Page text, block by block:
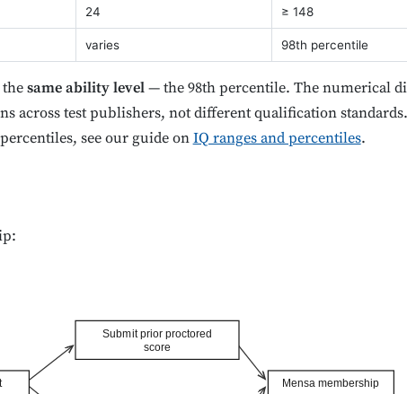
24 ≥ 148
varies 98th percentile
same ability level— the 98th percentile. The numerical
across test publishers, not different qualification
see our guide onIQ ranges and percentiles.
Submit prior proctored
score
Mensa membership